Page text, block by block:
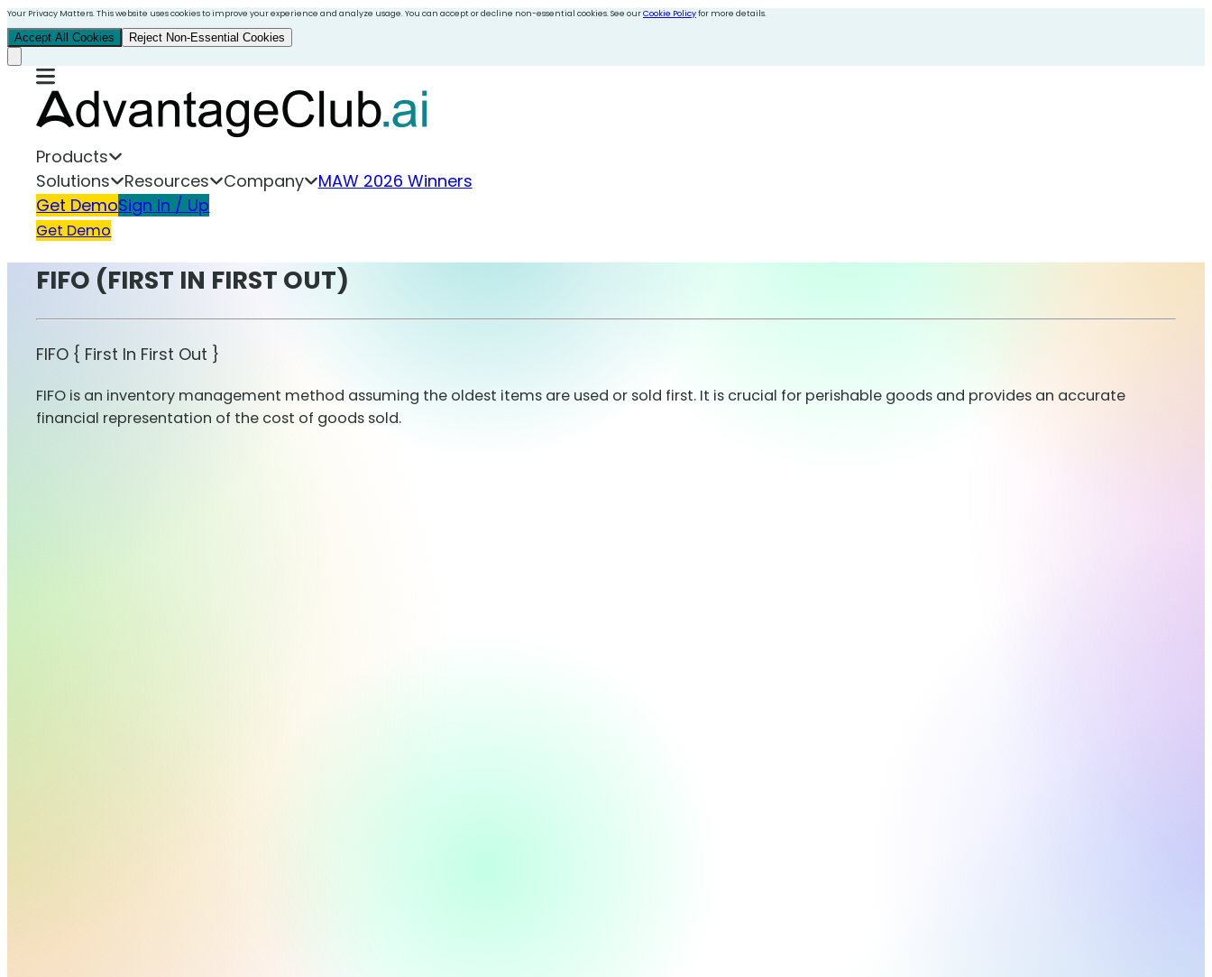
Your Privacy Matters. This website uses cookies to improve your experience and analyze usage. You can accept or decline non-essential cookies. See ourCookie Policyfor more details.
Accept All Cookies Reject Non-Essential Cookies
Products
Solutions
Resources Company
MAW 2026 Winners
Get DemoSign In / Up
Get Demo
FIFO (FIRST IN FIRST OUT)
FIFO { First In First Out }
FIFO is an inventory management method assuming the oldest items are used or sold first. It is crucial for perishable goods and provides an accurate
financial representation of the cost of goods sold.